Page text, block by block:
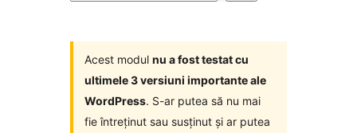
Acest modul nu a fost testat cu
ultimele 3 versiuni importante ale
WordPress. S-ar putea să nu mai
fie întreținut sau susținut și ar putea